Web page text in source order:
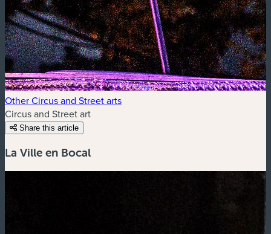
Other Circus and Street arts
Circus and Street art
Share this article
La Ville en Bocal